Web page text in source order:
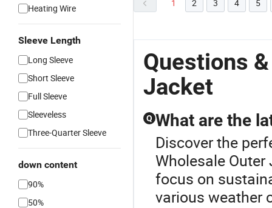
Heating Wire
Sleeve Length
Long Sleeve
Short Sleeve
Full Sleeve
Sleeveless
Three-Quarter Sleeve
down content
90%
50%
1 2 3 4 5
Questions
Jacket
Q What are the
Discover the
Wholesale
focus on
various weather